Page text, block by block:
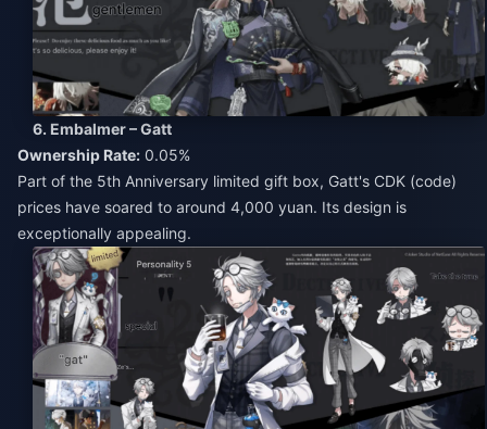
6. Embalmer – Gatt
Ownership Rate: 0.05%
Part of the 5th Anniversary limited gift box, Gatt's CDK (code)
prices have soared to around 4,000 yuan. Its design is
exceptionally appealing.